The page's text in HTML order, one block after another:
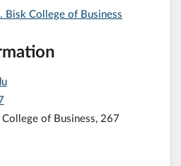
Bisk College of Business
of Business, 267